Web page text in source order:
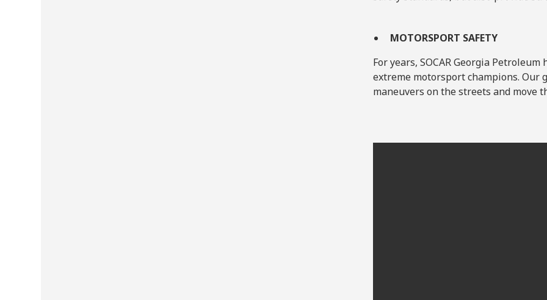
MOTORSPORT SAFETY
For years, SOCAR Georgia
extreme motorsport champions. Our
maneuvers on the streets and move